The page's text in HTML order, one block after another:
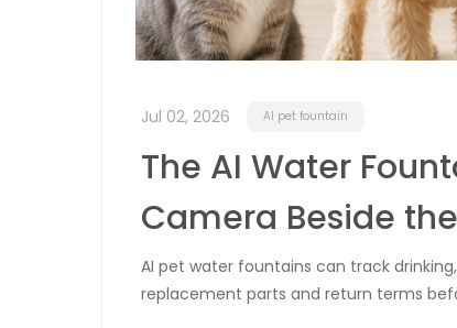
Jul 02, 2026 AI pet fountain
The AI Water
Camera Beside
AI pet water fountains can track
replacement parts and return terms